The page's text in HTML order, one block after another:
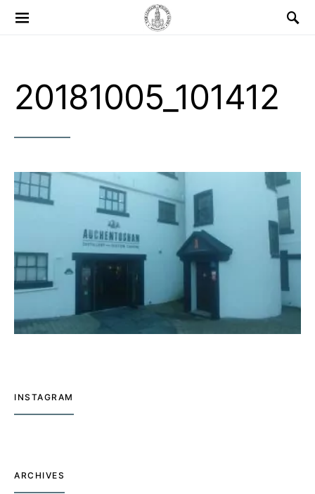
Search for:
20181005_101412
INSTAGRAM
ARCHIVES